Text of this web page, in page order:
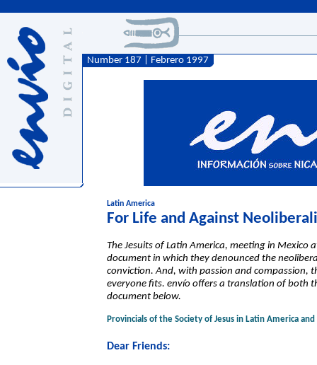
Number 187 | Febrero 1997
Latin America
For Life and Against
The Jesuits of Latin America, meeting in
document in which they denounced the
conviction. And, with passion and compassion,
everyone fits. envío offers a translation of both
document below.
Provincials of the Society of Jesus in Latin America
Dear Friends: